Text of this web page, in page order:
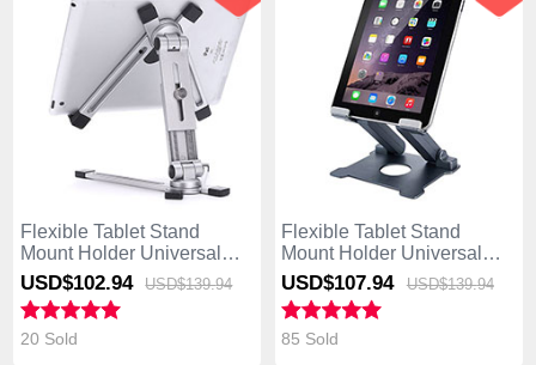
Flexible Tablet Stand
Mount Holder Universal
K19 for Asus Transformer
Book T300 Chi Silver
USD$102.94 USD$139.94
20 Sold
Flexible Tablet Stand
Mount Holder Universal
K18 for Asus Transformer
Book T300 Chi Dark Gray
USD$107.94 USD$139.94
85 Sold